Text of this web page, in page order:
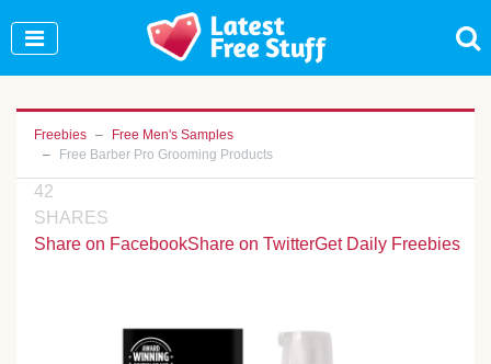
Freebies
Free Men's Samples
Free Barber Pro Grooming Products
42
SHARES
Share on FacebookShare on TwitterGet Daily Freebies
Join Our WhatsApp Group to see exclusive new
freebies!
Join Now